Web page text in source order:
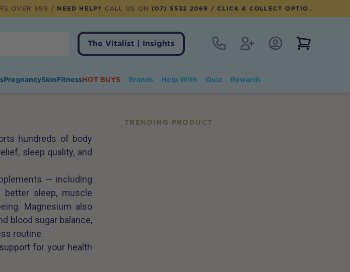
OVER $99 / NEED HELP? CALL US ON (07) 5532 2069 / CLICK & COLLECT OPTION AVAILABLE
The Vitalist | Insights
Contact RegisterAccount Login
PregnancySkinFitnessHOT BUYS Brands Help With Quiz Rewards
hundreds of body
sleep quality, and
— including
sleep, muscle
Magnesium also
blood sugar balance,
routine.
for your health
TRENDING PRODUCT